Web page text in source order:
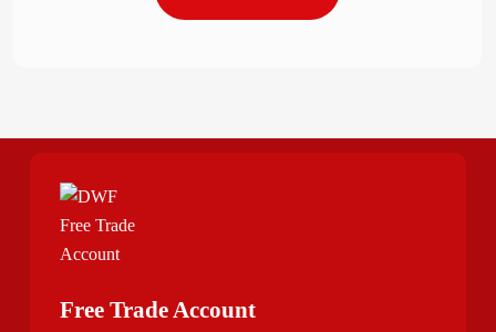
Free Trade Account